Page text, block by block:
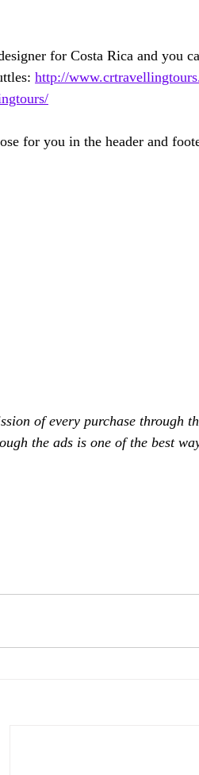
for Costa Rica and you
http://
for you in the header and
of every purchase through
the ads is one of the best